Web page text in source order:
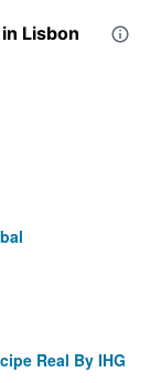
Lisbon
Real By IHG